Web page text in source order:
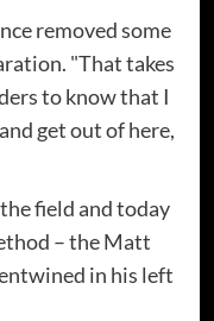
removed some
"That takes
to know that I
get out of here,
field and today
– the Matt
in his left